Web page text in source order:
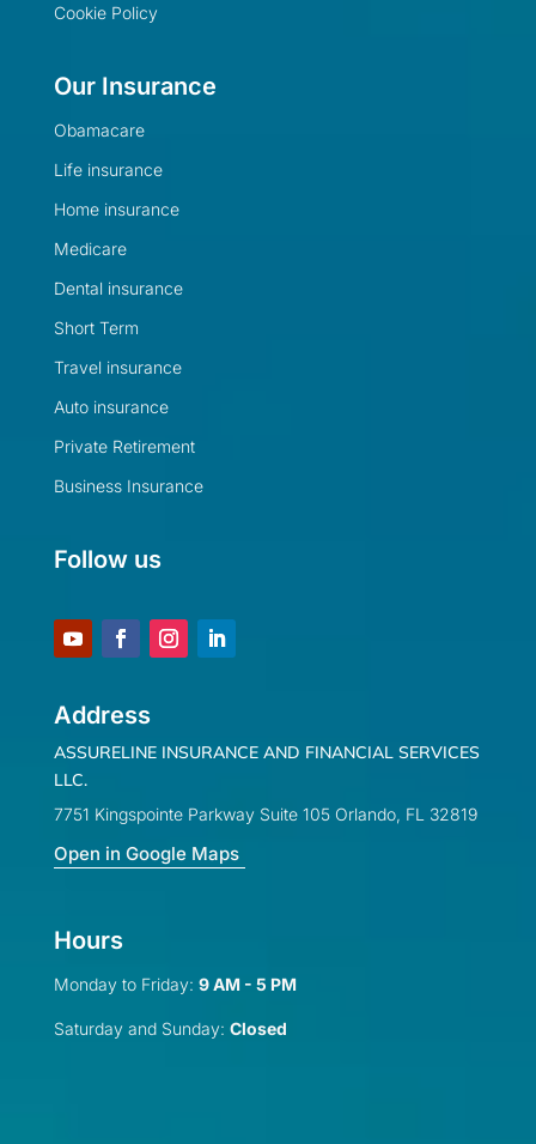
Cookie Policy
Our Insurance
Obamacare
Life insurance
Home insurance
Medicare
Dental insurance
Short Term
Travel insurance
Auto insurance
Private Retirement
Business Insurance
Follow us
Address
ASSURELINE INSURANCE AND FINANCIAL SERVICES
LLC.
7751 Kingspointe Parkway Suite 105 Orlando, FL 32819
Open in Google Maps
Hours
Monday to Friday: 9 AM - 5 PM
Saturday and Sunday: Closed